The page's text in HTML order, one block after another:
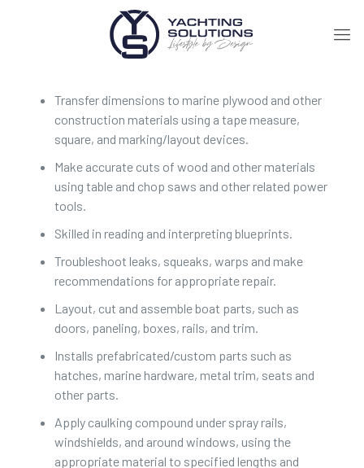
Transfer dimensions to marine plywood and other
construction materials using a tape measure,
square, and marking/layout devices.
Make accurate cuts of wood and other materials
using table and chop saws and other related power
tools.
Skilled in reading and interpreting blueprints.
Troubleshoot leaks, squeaks, warps and make
recommendations for appropriate repair.
Layout, cut and assemble boat parts, such as
doors, paneling, boxes, rails, and trim.
Installs prefabricated/custom parts such as
hatches, marine hardware, metal trim, seats and
other parts.
Apply caulking compound under spray rails,
windshields, and around windows, using the
appropriate material to specified lengths and